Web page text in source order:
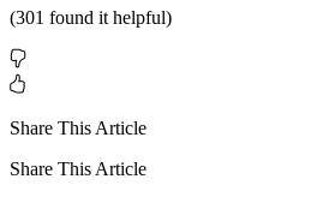
(301 found it helpful)
Share This Article
Share This Article